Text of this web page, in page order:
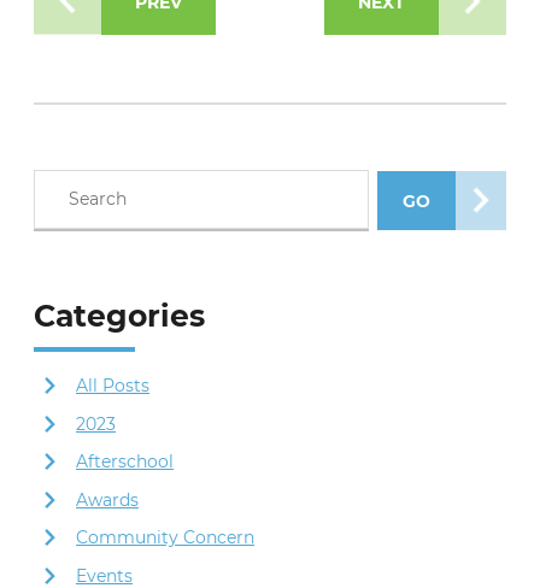
GO
Categories
All Posts
2023
Afterschool
Awards
Community Concern
Events